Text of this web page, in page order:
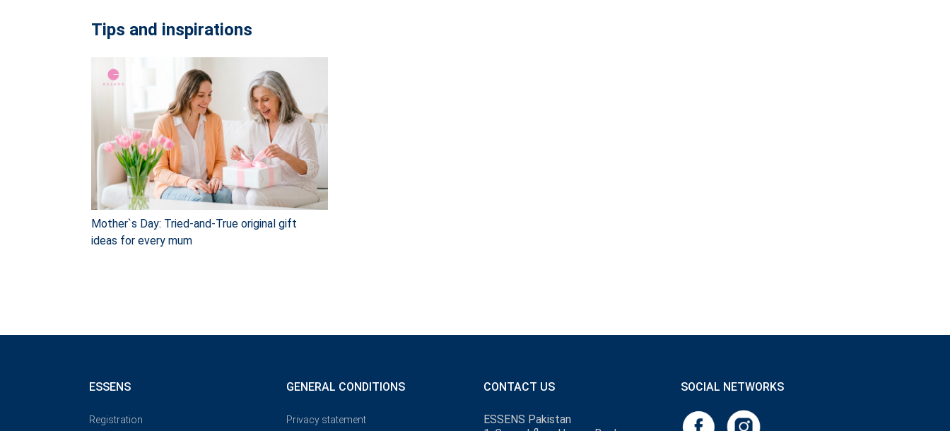
Tips and inspirations
Mother`s Day: Tried-and-True original gift
ideas for every mum
ESSENS
Registration
GENERAL CONDITIONS
Privacy statement
CONTACT US
ESSENS Pakistan
SOCIAL NETWORKS